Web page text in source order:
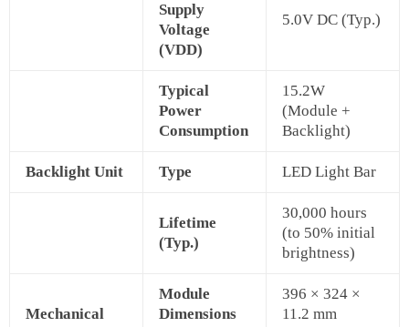
Supply
Voltage
(VDD)
5.0V DC (Typ.)
Typical
Power
Consumption
15.2W
(Module +
Backlight)
Backlight Unit Type LED Light Bar
Lifetime
(Typ.)
30,000 hours
(to 50% initial
brightness)
Mechanical
Module
Dimensions
396 × 324 ×
11.2 mm